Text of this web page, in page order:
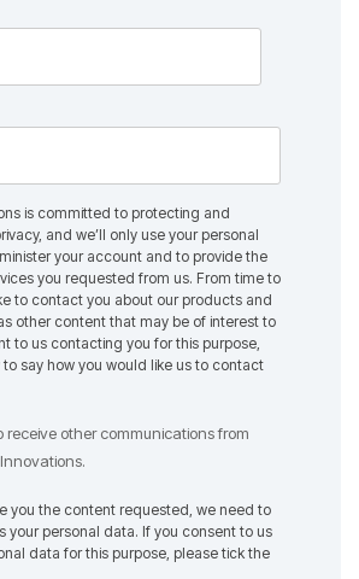
is committed to protecting and
and we’ll only use your personal
your account and to provide the
you requested from us. From time to
to contact you about our products and
other content that may be of interest to
to us contacting you for this purpose,
say how you would like us to contact
receive other communications from
you the content requested, we need to
your personal data. If you consent to us
data for this purpose, please tick the